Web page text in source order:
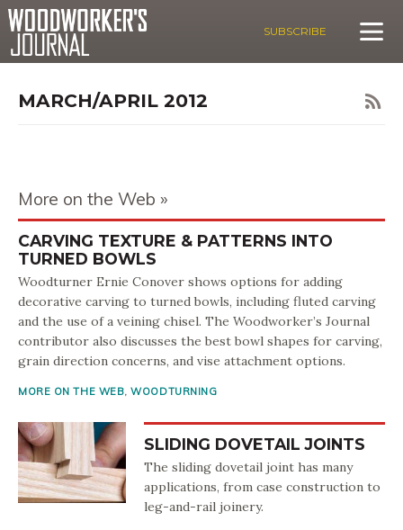
SUBSCRIBE
MARCH/APRIL 2012
More on the Web
CARVING TEXTURE & PATTERNS INTO
TURNED BOWLS
Woodturner Ernie Conover shows options for adding
decorative carving to turned bowls, including fluted carving
and the use of a veining chisel. The Woodworker’s Journal
contributor also discusses the best bowl shapes for carving,
grain direction concerns, and vise attachment options.
MORE ON THE WEB,WOODTURNING
SLIDING DOVETAIL JOINTS
The sliding dovetail joint has many
applications, from case construction to
leg-and-rail joinery.